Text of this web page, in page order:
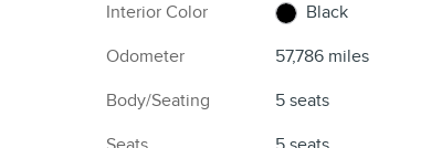
Interior Color
Black
Odometer
57,786 miles
Body/Seating
5 seats